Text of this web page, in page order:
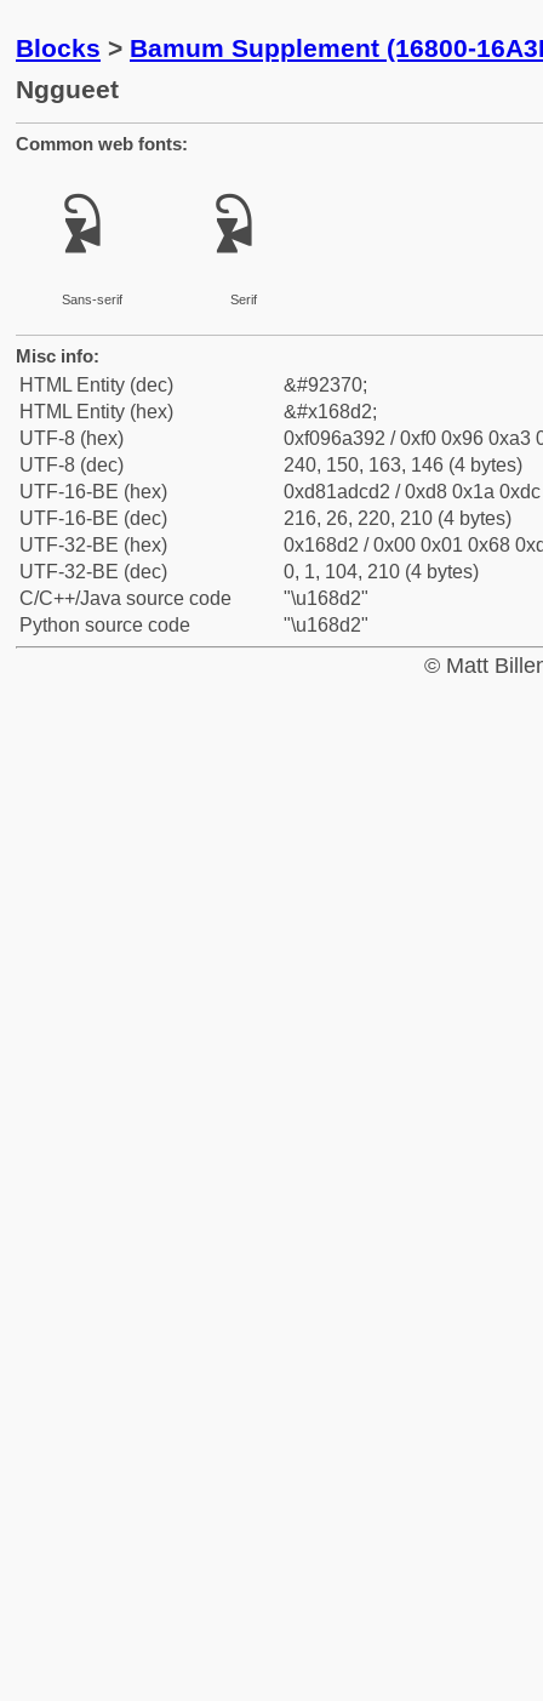
Blocks > Bamum Supplement (16800-
Nggueet
Common web fonts:
𖣒
Sans-serif
𖣒
Serif
Misc info:
HTML Entity (dec)
&#92370;
HTML Entity (hex)
&#x168d2;
UTF-8 (hex)
0xf096a392 / 0xf0 0x96 0xa3
UTF-8 (dec)
240, 150, 163, 146 (4 bytes)
UTF-16-BE (hex)
0xd81adcd2 / 0xd8 0x1a
UTF-16-BE (dec)
216, 26, 220, 210 (4 bytes)
UTF-32-BE (hex)
0x168d2 / 0x00 0x01 0x68
UTF-32-BE (dec)
0, 1, 104, 210 (4 bytes)
C/C++/Java source code
"\u168d2"
Python source code
"\u168d2"
© Matt